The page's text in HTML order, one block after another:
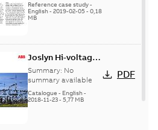
Reference case study-
English- 2019-02-05- 0,18
MB
Joslyn Hi-voltage
capacitor
switches catalog
US
Summary: No
summary available
Catalogue - English-
2018-11-23- 5,77 MB
PDF